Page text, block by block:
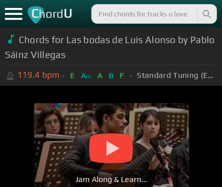
ChordU
Chords for Las bodas de Luis Alonso by Pablo
Sáinz Villegas
119.4 bpm E Am A B F Standard Tuning (EADGBE)
Jam Along & Learn...